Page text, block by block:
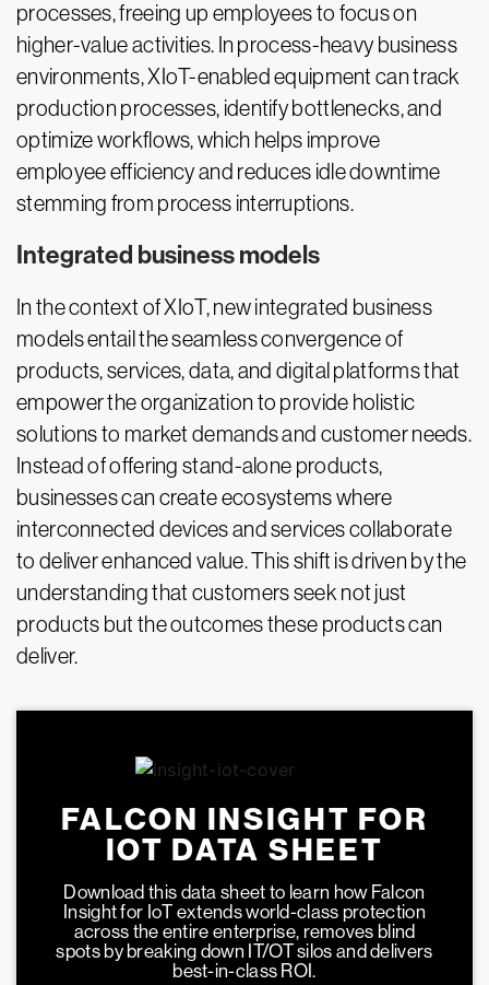
processes, freeing up employees to focus on
higher-value activities. In process-heavy business
environments, XIoT-enabled equipment can track
production processes, identify bottlenecks, and
optimize workflows, which helps improve
employee efficiency and reduces idle downtime
stemming from process interruptions.
Integrated business models
In the context of XIoT, new integrated business
models entail the seamless convergence of
products, services, data, and digital platforms that
empower the organization to provide holistic
solutions to market demands and customer needs.
Instead of offering stand-alone products,
businesses can create ecosystems where
interconnected devices and services collaborate
to deliver enhanced value. This shift is driven by the
understanding that customers seek not just
products but the outcomes these products can
deliver.
FALCON INSIGHT FOR
IOT DATA SHEET
Download this data sheet to learn how Falcon
Insight for IoT extends world-class protection
across the entire enterprise, removes blind
spots by breaking down IT/OT silos and delivers
best-in-class ROI.